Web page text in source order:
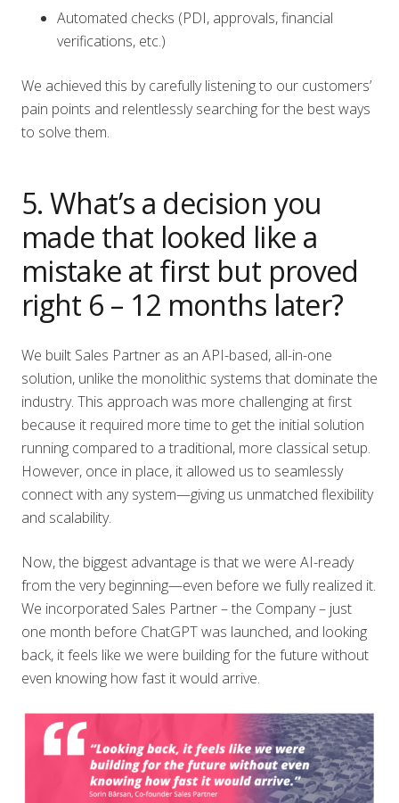
Automated checks (PDI, approvals, financial
verifications, etc.)
We achieved this by carefully listening to our customers’
pain points and relentlessly searching for the best ways
to solve them.
5. What’s a decision you
made that looked like a
mistake at first but proved
right 6 – 12 months later?
We built Sales Partner as an API-based, all-in-one
solution, unlike the monolithic systems that dominate the
industry. This approach was more challenging at first
because it required more time to get the initial solution
running compared to a traditional, more classical setup.
However, once in place, it allowed us to seamlessly
connect with any system—giving us unmatched flexibility
and scalability.
Now, the biggest advantage is that we were AI-ready
from the very beginning—even before we fully realized it.
We incorporated Sales Partner – the Company – just
one month before ChatGPT was launched, and looking
back, it feels like we were building for the future without
even knowing how fast it would arrive.